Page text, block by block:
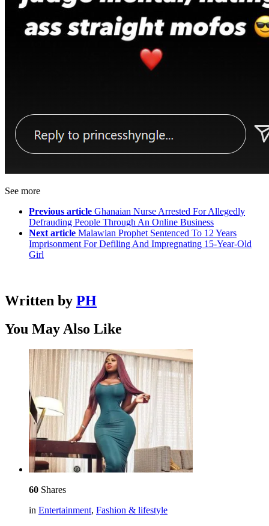
See more
Previous article Ghanaian Nurse Arrested For Allegedly
Defrauding People Through An Online Business
Next article Malawian Prophet Sentenced To 12 Years
Imprisonment For Defiling And Impregnating 15-Year-Old
Girl
Written by PH
You May Also Like
60 Shares
in Entertainment, Fashion & lifestyle